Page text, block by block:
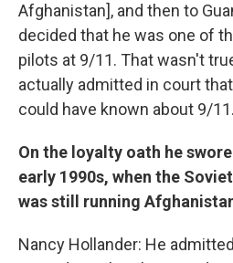
Afghanistan], and then to
decided that he was one of
pilots at 9/11. That wasn't
actually admitted in court
could have known about 9/11.
On the loyalty oath he
early 1990s, when the
was still running
Nancy Hollander: He